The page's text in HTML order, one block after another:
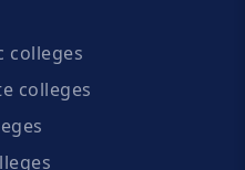
colleges
colleges